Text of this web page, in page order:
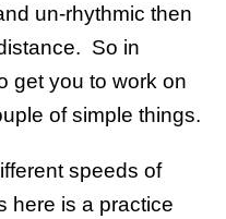
un-rhythmic then
So in
get you to work on
of simple things.
speeds of
here is a practice